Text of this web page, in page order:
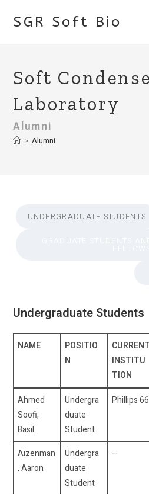
SGR Soft Bio
Soft
Laboratory
Alumni
> Alumni
UNDERGRADUATE STUDENTS
Undergraduate Students
NAME
POSITIO
N
CURRENT
INSTITU
TION
Ahmed
Soofi,
Basil
Undergra
duate
Student
Phillips 66
Aizenman
, Aaron
Undergra
duate
Student
–